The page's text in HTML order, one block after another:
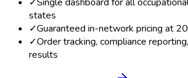
✓Single dashboard for all
states
✓Guaranteed in-network pricing at
✓Order tracking, compliance
results